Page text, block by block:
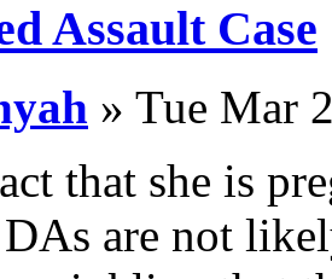
Assault Case
» Tue Mar
that she is
are not